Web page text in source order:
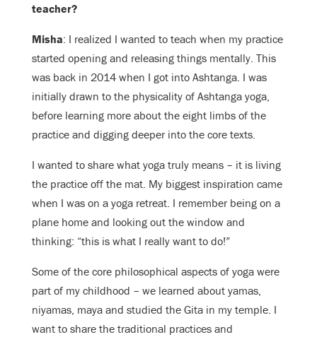
teacher?
Misha: I realized I wanted to teach when my practice
started opening and releasing things mentally. This
was back in 2014 when I got into Ashtanga. I was
initially drawn to the physicality of Ashtanga yoga,
before learning more about the eight limbs of the
practice and digging deeper into the core texts.
I wanted to share what yoga truly means – it is living
the practice off the mat. My biggest inspiration came
when I was on a yoga retreat. I remember being on a
plane home and looking out the window and
thinking: “this is what I really want to do!”
Some of the core philosophical aspects of yoga were
part of my childhood – we learned about yamas,
niyamas, maya and studied the Gita in my temple. I
want to share the traditional practices and